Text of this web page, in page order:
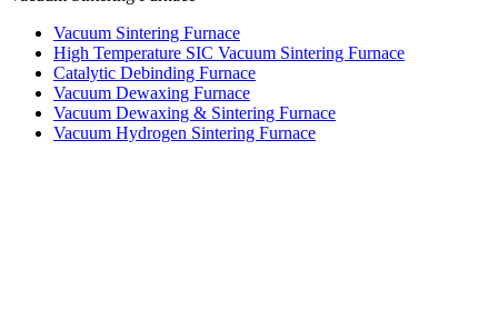
Vacuum Sintering Furnace
High Temperature SIC Vacuum Sintering Furnace
Catalytic Debinding Furnace
Vacuum Dewaxing Furnace
Vacuum Dewaxing & Sintering Furnace
Vacuum Hydrogen Sintering Furnace